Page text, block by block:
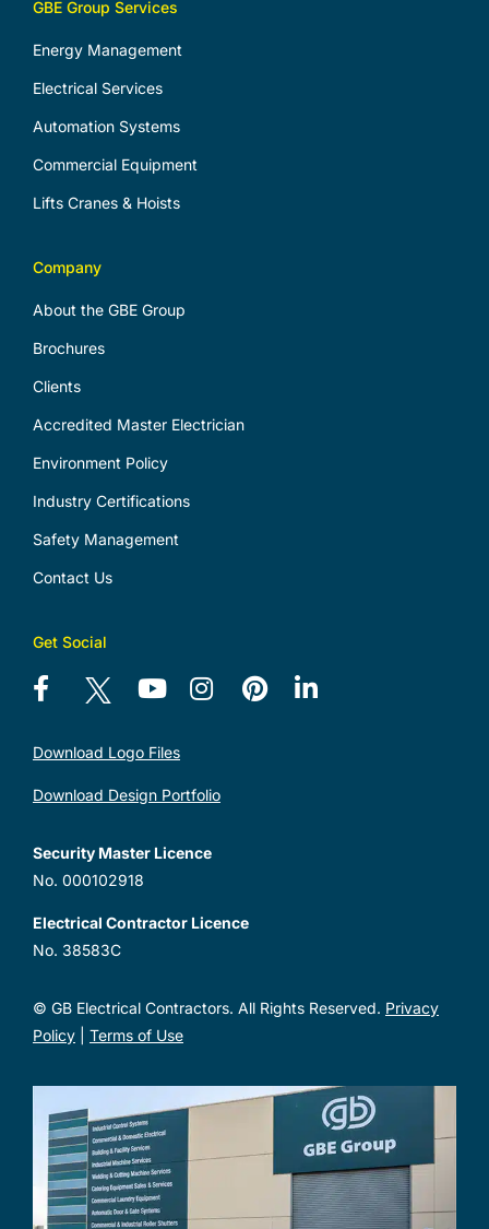
GBE Group Services
Energy Management
Electrical Services
Automation Systems
Commercial Equipment
Lifts Cranes & Hoists
Company
About the GBE Group
Brochures
Clients
Accredited Master Electrician
Environment Policy
Industry Certifications
Safety Management
Contact Us
Get Social
Download Logo Files
Download Design Portfolio
Security Master Licence
No. 000102918
Electrical Contractor Licence
No. 38583C
© GB Electrical Contractors. All Rights Reserved. Privacy
Policy| Terms of Use